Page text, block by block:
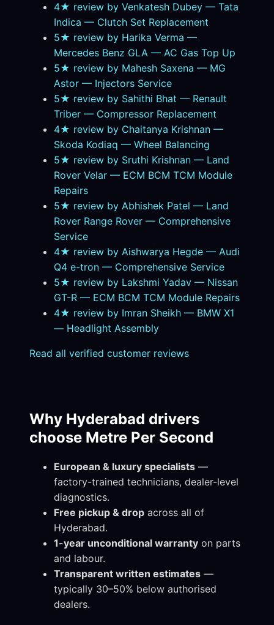
4★ review by Venkatesh Dubey — Tata
Indica — Clutch Set Replacement
5★ review by Harika Verma —
Mercedes Benz GLA — AC Gas Top Up
5★ review by Mahesh Saxena — MG
Astor — Injectors Service
5★ review by Sahithi Bhat — Renault
Triber — Compressor Replacement
4★ review by Chaitanya Krishnan —
Skoda Kodiaq — Wheel Balancing
5★ review by Sruthi Krishnan — Land
Rover Velar — ECM BCM TCM Module
Repairs
5★ review by Abhishek Patel — Land
Rover Range Rover — Comprehensive
Service
4★ review by Aishwarya Hegde — Audi
Q4 e-tron — Comprehensive Service
5★ review by Lakshmi Yadav — Nissan
GT-R — ECM BCM TCM Module Repairs
4★ review by Imran Sheikh — BMW X1
— Headlight Assembly
Read all verified customer reviews
Why Hyderabad drivers
choose Metre Per Second
European & luxury specialists —
factory-trained technicians, dealer-level
diagnostics.
Free pickup & drop across all of
Hyderabad.
1-year unconditional warranty on parts
and labour.
Transparent written estimates —
typically 30–50% below authorised
dealers.